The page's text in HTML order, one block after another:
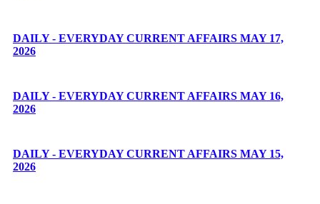
DAILY - EVERYDAY CURRENT AFFAIRS MAY 17,
2026
DAILY - EVERYDAY CURRENT AFFAIRS MAY 16,
2026
DAILY - EVERYDAY CURRENT AFFAIRS MAY 15,
2026